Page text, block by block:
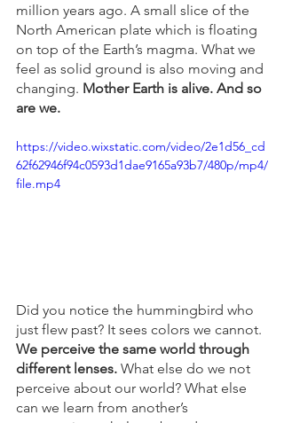
million years ago. A small slice of the
North American plate which is floating
on top of the Earth’s magma. What we
feel as solid ground is also moving and
changing. Mother Earth is alive. And so
are we.
https://video.wixstatic.com/video/2e1d56_cd
62f62946f94c0593d1dae9165a93b7/480p/mp4/
file.mp4
Did you notice the hummingbird who
just flew past? It sees colors we cannot.
We perceive the same world through
different lenses. What else do we not
perceive about our world? What else
can we learn from another’s